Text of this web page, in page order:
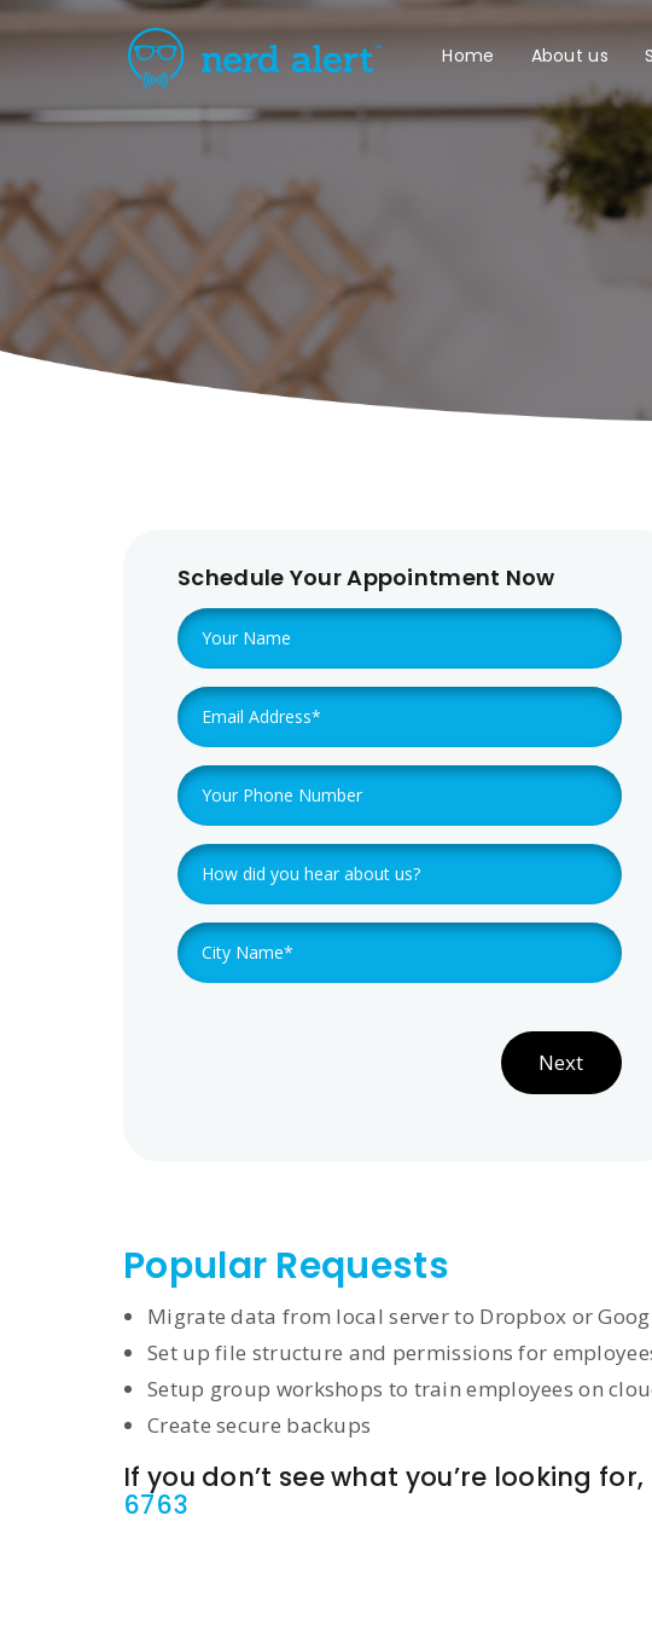
Home About us
Schedule Your Appointment Now
Next
Popular Requests
Migrate data from local server to Dropbox or
Set up file structure and permissions for
Setup group workshops to train employees on
Create secure backups
If you don’t see what you’re looking
6763